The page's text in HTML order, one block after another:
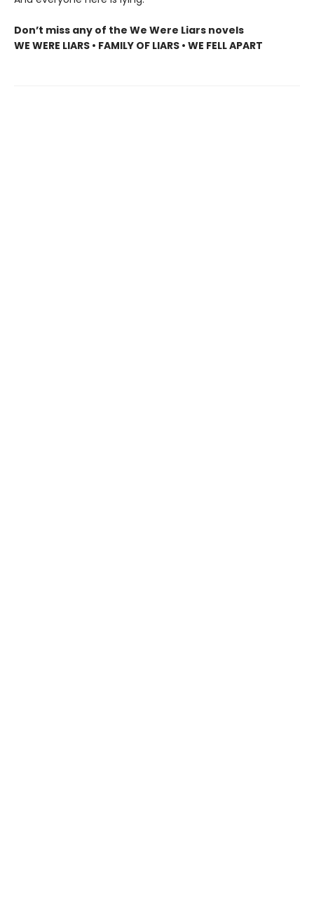
Don’t miss any of the We Were Liars novels
WE WERE LIARS • FAMILY OF LIARS • WE FELL APART